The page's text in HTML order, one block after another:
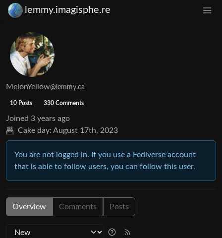
lemmy.imagisphe.re
MelonYellow@lemmy.ca
10 Posts 330 Comments
Joined 3 years ago
Cake day: August 17th, 2023
You are not logged in. If you use a Fediverse account
that is able to follow users, you can follow this user.
Overview Comments Posts